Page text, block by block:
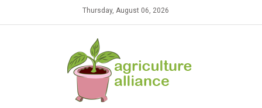
Thursday, August 06, 2026